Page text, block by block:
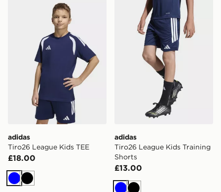
adidas Tiro26 League Kids TEE
adidas
Tiro26 League Kids TEE
£18.00
BlueBlack
adidas Tiro26 League
adidas
Tiro26 League Kids Training
Shorts
£13.00